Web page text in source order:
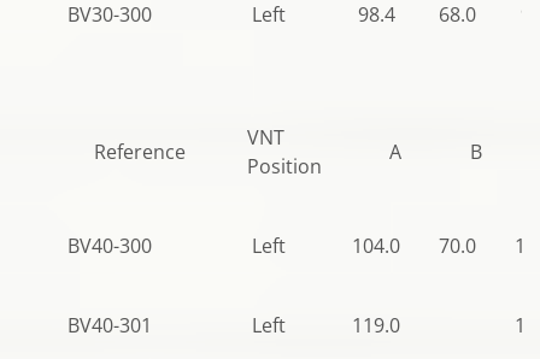
BV30-300 Left 98.4 68.0
Reference
VNT
Position
A B
BV40-300 Left 104.0 70.0
BV40-301 Left 119.0